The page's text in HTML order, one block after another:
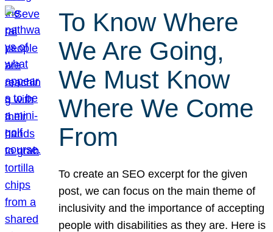
To Know Where
We Are Going,
We Must Know
Where We Come
From
To create an SEO excerpt for the given
post, we can focus on the main theme of
inclusivity and the importance of accepting
people with disabilities as they are. Here is